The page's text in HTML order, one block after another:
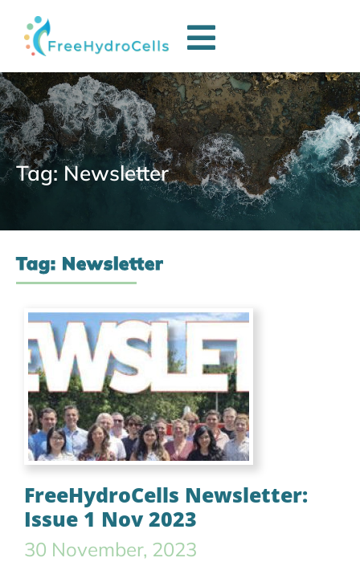
Tag: Newsletter
Tag: Newsletter
FreeHydroCells Newsletter:
Issue 1 Nov 2023
30 November, 2023